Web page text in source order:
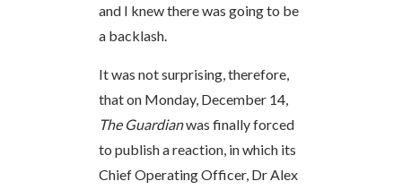
and I knew there was going to be
a backlash.
It was not surprising, therefore,
that on Monday, December 14,
The Guardianwas finally forced
to publish a reaction, in which its
Chief Operating Officer, Dr Alex